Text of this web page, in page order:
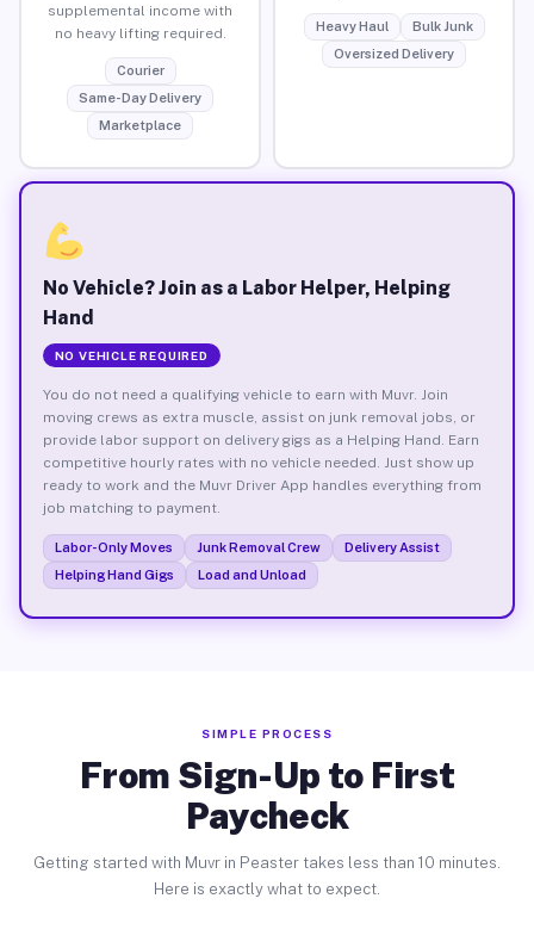
supplemental income with
no heavy lifting required.
Courier
Same-Day Delivery
Marketplace
Heavy Haul
Bulk Junk
Oversized Delivery
No Vehicle? Join as a Labor Helper, Helping
Hand
NO VEHICLE REQUIRED
You do not need a qualifying vehicle to earn with Muvr. Join
moving crews as extra muscle, assist on junk removal jobs, or
provide labor support on delivery gigs as a Helping Hand. Earn
competitive hourly rates with no vehicle needed. Just show up
ready to work and the Muvr Driver App handles everything from
job matching to payment.
Labor-Only Moves Junk Removal Crew
Delivery Assist
Helping Hand Gigs
Load and Unload
SIMPLE PROCESS
From Sign-Up to First
Paycheck
Getting started with Muvr in Peaster takes less than 10 minutes.
Here is exactly what to expect.